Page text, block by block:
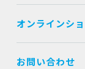
オンラインシ
お問い合わせ